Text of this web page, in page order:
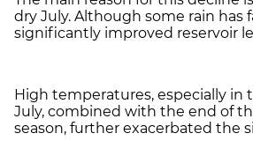
dry July. Although some rain has
significantly improved reservoir
High temperatures, especially in
July, combined with the end of
season, further exacerbated the